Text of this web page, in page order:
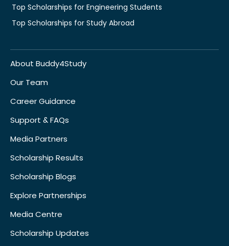
Top Scholarships for Engineering Students
Top Scholarships for Study Abroad
About Buddy4Study
Our Team
Career Guidance
Support & FAQs
Media Partners
Scholarship Results
Scholarship Blogs
Explore Partnerships
Media Centre
Scholarship Updates